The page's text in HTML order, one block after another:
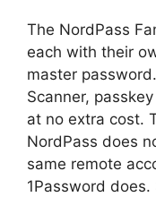
The NordPass
each with their
master
Scanner,
at no extra cost.
NordPass does
same remote
1Password